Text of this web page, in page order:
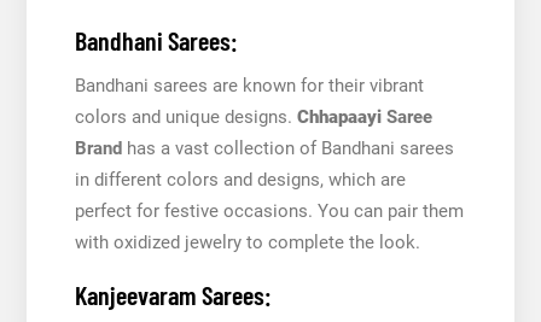
Bandhani Sarees:
Bandhani sarees are known for their vibrant
colors and unique designs. ChhapaayiSaree
Brandhas a vast collection of Bandhani sarees
in different colors and designs, which are
perfect for festive occasions. You can pair them
with oxidized jewelry to complete the look.
Kanjeevaram Sarees: